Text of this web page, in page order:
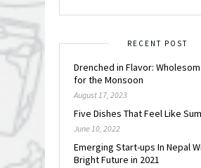
RECENT POST
Drenched in Flavor:
for the Monsoon
August 17, 2023
Five Dishes That Feel Like
June 10, 2022
Emerging Start-ups In Nepal
Bright Future in 2021